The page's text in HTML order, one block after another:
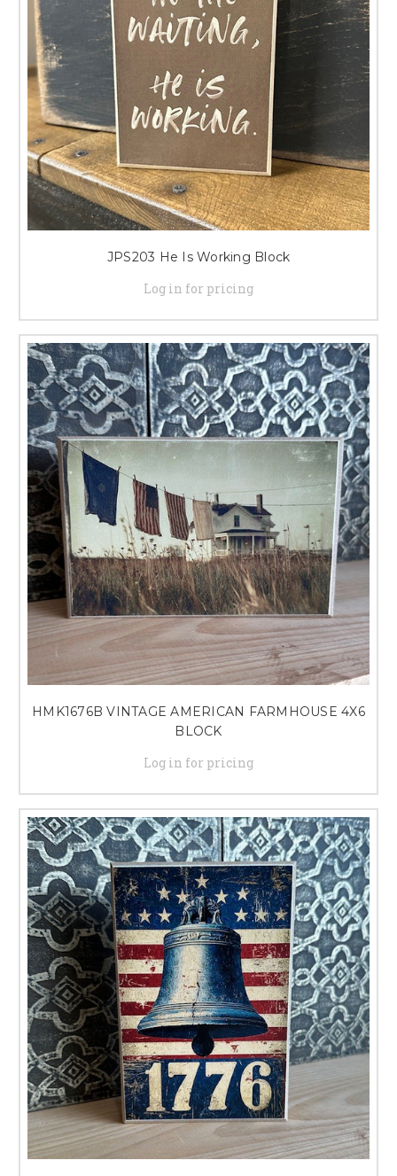
JPS203 He Is Working Block
Log in for pricing
HMK1676B VINTAGE AMERICAN FARMHOUSE 4X6
BLOCK
Log in for pricing